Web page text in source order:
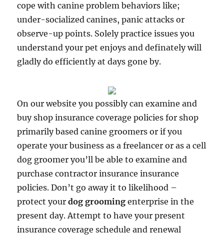
cope with canine problem behaviors like;
under-socialized canines, panic attacks or
observe-up points. Solely practice issues you
understand your pet enjoys and definately will
gladly do efficiently at days gone by.
On our website you possibly can examine and
buy shop insurance coverage policies for shop
primarily based canine groomers or if you
operate your business as a freelancer or as a cell
dog groomer you’ll be able to examine and
purchase contractor insurance insurance
policies. Don’t go away it to likelihood –
protect yourdog grooming enterprise in the
present day. Attempt to have your present
insurance coverage schedule and renewal